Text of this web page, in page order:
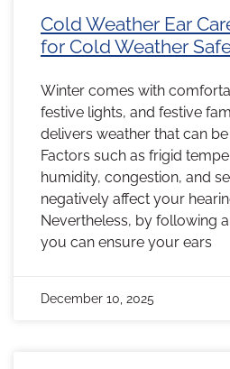
Cold Weather Ear
for Cold Weather
Winter comes with
festive lights, and festive
delivers weather that can
Factors such as frigid
humidity, congestion, and
negatively affect your
Nevertheless, by following
you can ensure your ears
December 10, 2025